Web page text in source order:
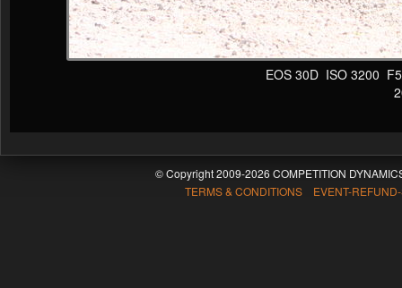
EOS 30D ISO 3200
© Copyright 2009-2026 COMPETITION
TERMS & CONDITIONS EVENT-